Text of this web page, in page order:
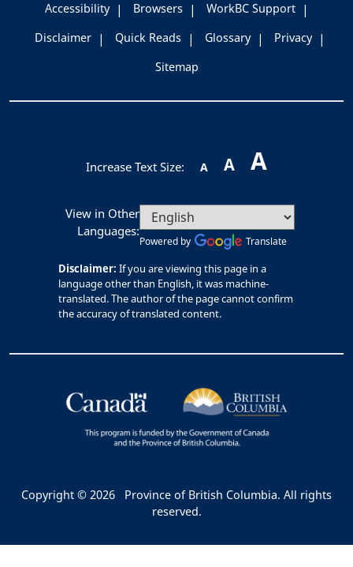
Accessibility Browsers
WorkBC Support
Disclaimer
Quick Reads Glossary
Privacy
Sitemap
Increase Text Size: A A A
View in Other
Languages:
Powered by Translate
Disclaimer: If you are viewing this page in a
language other than English, it was machine-
translated. The author of the page cannot confirm
the accuracy of translated content.
Copyright © 2026
Province of British Columbia. All rights
reserved.